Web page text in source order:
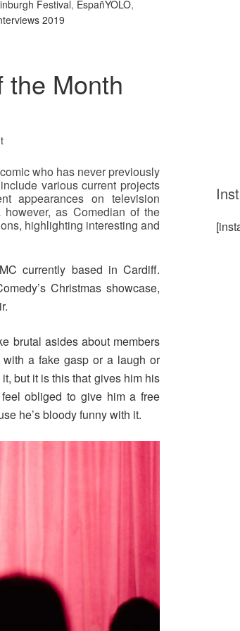
Festival, EspañYOLO,
2019
the Month
who has never previously
various current projects
appearances on television
as Comedian of the
highlighting interesting and
currently based in Cardiff.
Christmas showcase,
brutal asides about members
a fake gasp or a laugh or
but it is this that gives him his
obliged to give him a free
he’s bloody funny with it.